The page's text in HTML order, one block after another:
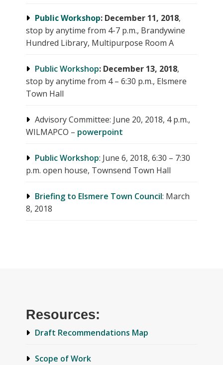
Public Workshop: December 11, 2018,
stop by anytime from 4-7 p.m., Brandywine
Hundred Library, Multipurpose Room A
Public Workshop: December 13, 2018,
stop by anytime from 4 – 6:30 p.m., Elsmere
Town Hall
Advisory Committee: June 20, 2018, 4 p.m.,
WILMAPCO – powerpoint
Public Workshop: June 6, 2018, 6:30 – 7:30
p.m. open house, Townsend Town Hall
Briefing to Elsmere Town Council: March
8, 2018
Resources:
Draft Recommendations Map
Scope of Work